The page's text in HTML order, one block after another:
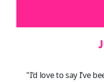
"I’d love to say I’ve